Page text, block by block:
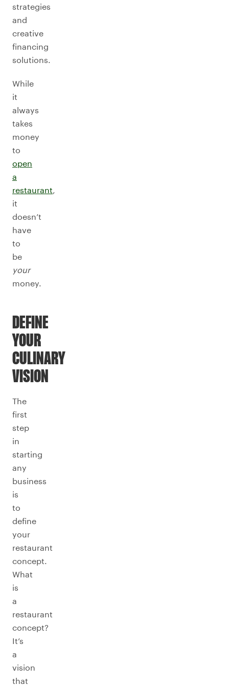
strategies
and
creative
financing
solutions.
While
it
always
takes
money
to
open
a
restaurant,
it
doesn’t
have
to
be
your
money.
DEFINE
YOUR
CULINARY
VISION
The
first
step
in
starting
any
business
is
to
define
your
restaurant
concept.
What
is
a
restaurant
concept?
It’s
a
vision
that